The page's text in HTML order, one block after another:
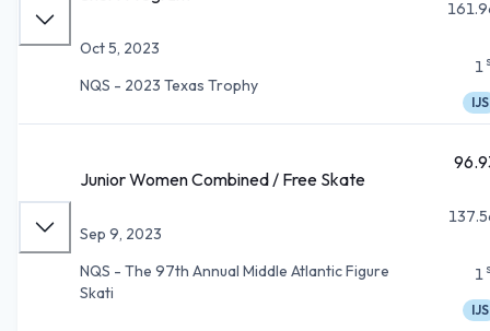
Oct 5, 2023
NQS - 2023 Texas Trophy
1
IJS
Junior Women Combined / Free Skate
Sep 9, 2023
NQS - The 97th Annual Middle Atlantic Figure
Skati
1
IJS